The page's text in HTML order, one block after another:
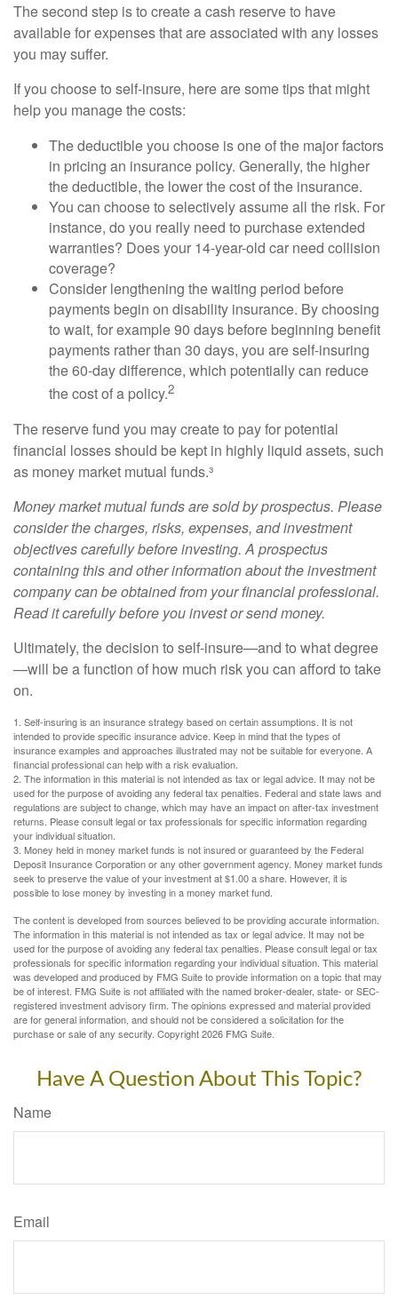
The second step is to create a cash reserve to have
available for expenses that are associated with any losses
you may suffer.
If you choose to self-insure, here are some tips that might
help you manage the costs:
The deductible you choose is one of the major factors
in pricing an insurance policy. Generally, the higher
the deductible, the lower the cost of the insurance.
You can choose to selectively assume all the risk. For
instance, do you really need to purchase extended
warranties? Does your 14-year-old car need collision
coverage?
Consider lengthening the waiting period before
payments begin on disability insurance. By choosing
to wait, for example 90 days before beginning benefit
payments rather than 30 days, you are self-insuring
the 60-day difference, which potentially can reduce
the cost of a policy.2
The reserve fund you may create to pay for potential
financial losses should be kept in highly liquid assets, such
as money market mutual funds.³
Money market mutual funds are sold by prospectus. Please
consider the charges, risks, expenses, and investment
objectives carefully before investing. A prospectus
containing this and other information about the investment
company can be obtained from your financial professional.
Read it carefully before you invest or send money.
Ultimately, the decision to self-insure—and to what degree
—will be a function of how much risk you can afford to take
on.
1. Self-insuring is an insurance strategy based on certain assumptions. It is not
intended to provide specific insurance advice. Keep in mind that the types of
insurance examples and approaches illustrated may not be suitable for everyone. A
financial professional can help with a risk evaluation.
2. The information in this material is not intended as tax or legal advice. It may not be
used for the purpose of avoiding any federal tax penalties. Federal and state laws and
regulations are subject to change, which may have an impact on after-tax investment
returns. Please consult legal or tax professionals for specific information regarding
your individual situation.
3. Money held in money market funds is not insured or guaranteed by the Federal
Deposit Insurance Corporation or any other government agency. Money market funds
seek to preserve the value of your investment at $1.00 a share. However, it is
possible to lose money by investing in a money market fund.
The content is developed from sources believed to be providing accurate information.
The information in this material is not intended as tax or legal advice. It may not be
used for the purpose of avoiding any federal tax penalties. Please consult legal or tax
professionals for specific information regarding your individual situation. This material
was developed and produced by FMG Suite to provide information on a topic that may
be of interest. FMG Suite is not affiliated with the named broker-dealer, state- or SEC-
registered investment advisory firm. The opinions expressed and material provided
are for general information, and should not be considered a solicitation for the
purchase or sale of any security. Copyright2026 FMG Suite.
Have A Question About This Topic?
Name
Email